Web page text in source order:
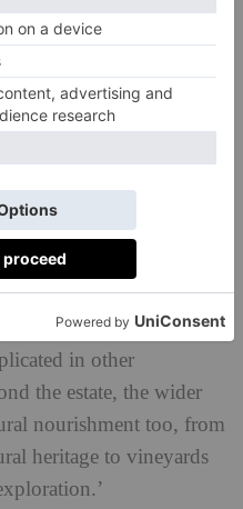
are designed to
, nature is similarly
sales Florian Lakat
is central to the
Sologne Forest in the
of France’), the
landscapes, lakes and
to unspoilt landscape
wellbeing and is
in other
the estate, the wider
nourishment too, from
heritage to vineyards